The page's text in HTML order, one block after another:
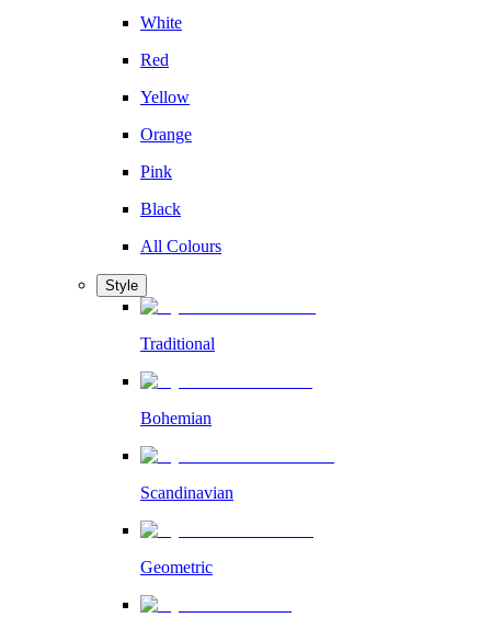
White
Red
Yellow
Orange
Pink
Black
All Colours
Style
Traditional
Bohemian
Scandinavian
Geometric